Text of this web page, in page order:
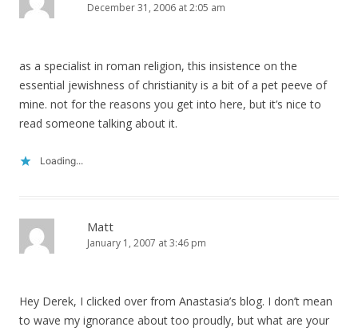
December 31, 2006 at 2:05 am
as a specialist in roman religion, this insistence on the
essential jewishness of christianity is a bit of a pet peeve of
mine. not for the reasons you get into here, but it’s nice to
read someone talking about it.
Loading...
Matt
January 1, 2007 at 3:46 pm
Hey Derek, I clicked over from Anastasia’s blog. I don’t mean
to wave my ignorance about too proudly, but what are your